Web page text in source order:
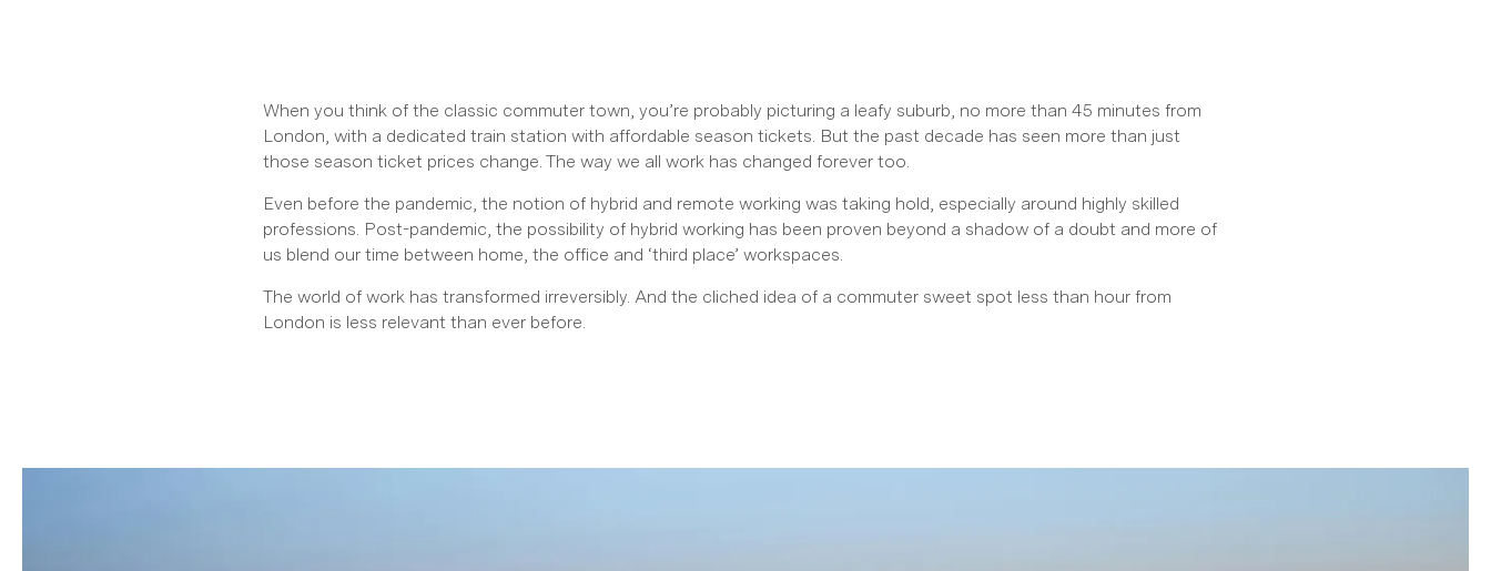
When you think of the classic commuter town, you’re probably picturing a leafy suburb, no more than 45 minutes from
London, with a dedicated train station with affordable season tickets. But the past decade has seen more than just
those season ticket prices change. The way we all work has changed forever too.
Even before the pandemic, the notion of hybrid and remote working was taking hold, especially around highly skilled
professions. Post-pandemic, the possibility of hybrid working has been proven beyond a shadow of a doubt and more of
us blend our time between home, the office and ‘third place’ workspaces.
The world of work has transformed irreversibly. And the cliched idea of a commuter sweet spot less than hour from
London is less relevant than ever before.